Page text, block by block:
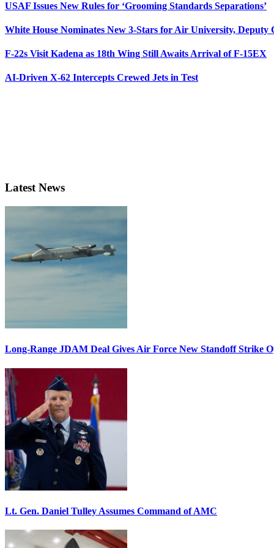
USAF Issues New Rules for ‘Grooming Standards Separations’
White House Nominates New 3-Stars for Air University, Deputy
F-22s Visit Kadena as 18th Wing Still Awaits Arrival of F-15EX
AI-Driven X-62 Intercepts Crewed Jets in Test
Latest News
Long-Range JDAM Deal Gives Air Force New Standoff Strike
Lt. Gen. Daniel Tulley Assumes Command of AMC